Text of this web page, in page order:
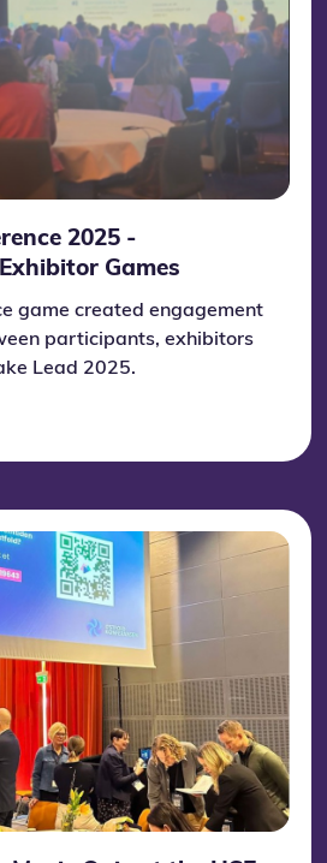
2025 -
Games
game created engagement
participants, exhibitors
Lead 2025.